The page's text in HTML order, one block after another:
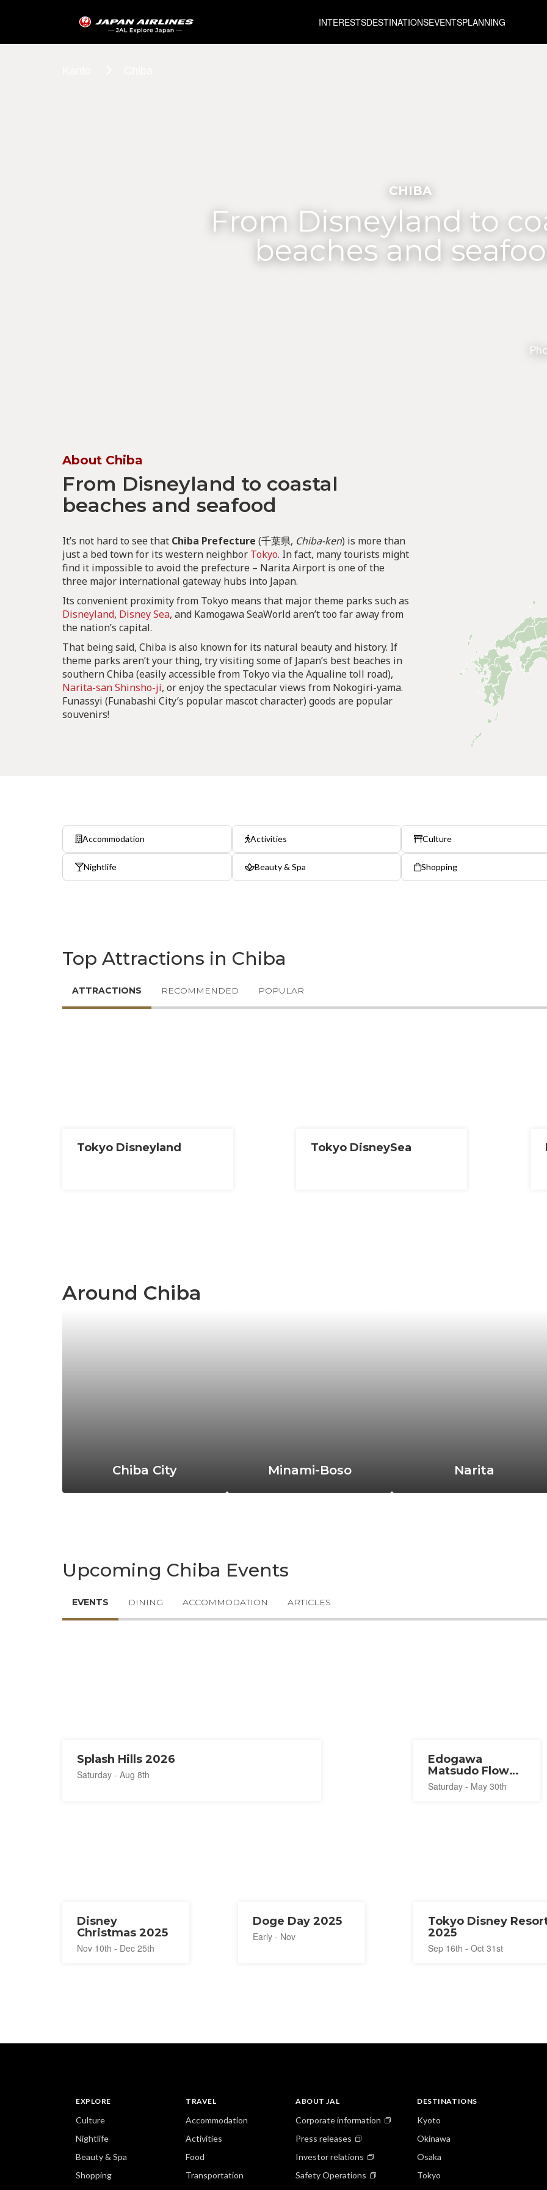
INTERESTSDESTINATIONSEVENTSPLANNING
CHIBA
From Disneyland to
beaches and
About Chiba
From Disneyland to coastal
beaches and seafood
It’s not hard to see that Chiba Prefecture (千葉県, Chiba-ken) is more than
just a bed town for its western neighbor Tokyo. In fact, many tourists might
find it impossible to avoid the prefecture – Narita Airport is one of the
three major international gateway hubs into Japan.
Its convenient proximity from Tokyo means that major theme parks such as
Disneyland, Disney Sea, and Kamogawa SeaWorld aren’t too far away from
the nation’s capital.
That being said, Chiba is also known for its natural beauty and history. If
theme parks aren’t your thing, try visiting some of Japan’s best beaches in
southern Chiba (easily accessible from Tokyo via the Aqualine toll road),
Narita-san Shinsho-ji, or enjoy the spectacular views from Nokogiri-yama.
Funassyi (Funabashi City’s popular mascot character) goods are popular
souvenirs!
Accommodation Activities Culture
Nightlife Beauty & Spa Shopping
Top Attractions in Chiba
ATTRACTIONS RECOMMENDED POPULAR
Tokyo Disneyland Tokyo DisneySea
Around Chiba
Chiba City Minami-Boso Narita
Upcoming Chiba Events
EVENTS DINING ACCOMMODATION ARTICLES
Splash Hills 2026
Saturday - Aug 8th
Edogawa
Matsudo Flower
Line Spring
Festival 2026
Saturday - May 30th
Disney
Christmas 2025
Nov 10th - Dec 25th
Doge Day 2025
Early - Nov
Tokyo Disney
2025
Sep 16th - Oct 31st
EXPLORE
Culture
Nightlife
Beauty & Spa
Shopping
TRAVEL
Accommodation
Activities
Food
Transportation
ABOUT JAL
Corporate information
Press releases
Investor relations
Safety Operations
DESTINATIONS
Kyoto
Okinawa
Osaka
Tokyo